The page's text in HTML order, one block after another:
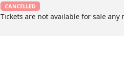
Planning and responding to
CANCELLED
Tickets are not available for sale any